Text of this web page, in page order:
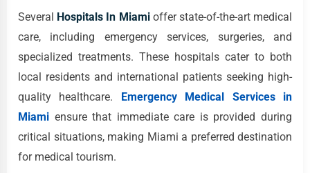
Several Hospitals In Miamioffer state-of-the-art medical
care, including emergency services, surgeries, and
specialized treatments. These hospitals cater to both
local residents and international patients seeking high-
quality healthcare. Emergency Medical Services in
Miami ensure that immediate care is provided during
critical situations, making Miami a preferred destination
for medical tourism.